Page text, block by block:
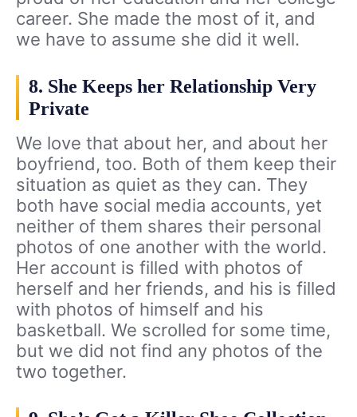
career. She made the most of it, and
we have to assume she did it well.
8. She Keeps her Relationship Very
Private
We love that about her, and about her
boyfriend, too. Both of them keep their
situation as quiet as they can. They
both have social media accounts, yet
neither of them shares their personal
photos of one another with the world.
Her account is filled with photos of
herself and her friends, and his is filled
with photos of himself and his
basketball. We scrolled for some time,
but we did not find any photos of the
two together.